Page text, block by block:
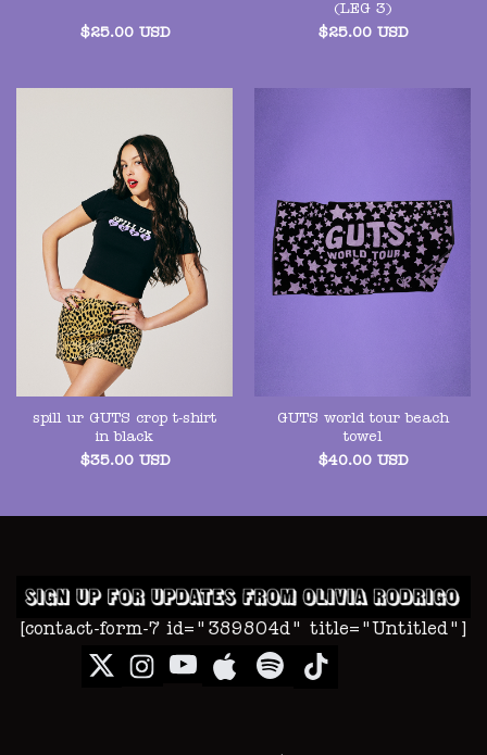
$25.00 USD
(LEG 3)
$25.00 USD
spill ur GUTS crop t-shirt
in black
$35.00 USD
GUTS world tour beach
towel
$40.00 USD
[contact-form-7 id="389804d" title="Untitled"]